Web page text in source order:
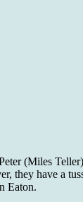
(Miles
they have a
Eaton.